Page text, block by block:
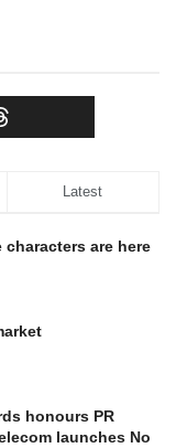
Latest
characters are here
honours PR
launches No